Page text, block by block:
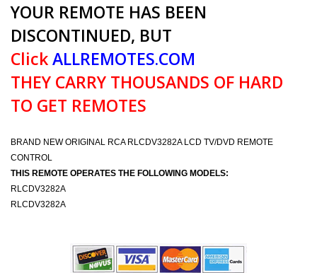
YOUR REMOTE HAS BEEN
DISCONTINUED, BUT
ClickALLREMOTES.COM
THEY CARRY THOUSANDS OF HARD
TO GET REMOTES
BRAND NEW ORIGINAL RCA RLCDV3282A LCD TV/DVD REMOTE
CONTROL
THIS REMOTE OPERATES THE FOLLOWING MODELS:
RLCDV3282A
RLCDV3282A